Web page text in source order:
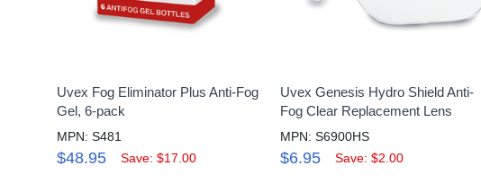
Uvex Fog Eliminator Plus Anti-Fog
Gel, 6-pack
MPN: S481
$48.95 Save: $17.00
Uvex Genesis Hydro Shield Anti-
Fog Clear Replacement Lens
MPN: S6900HS
$6.95 Save: $2.00